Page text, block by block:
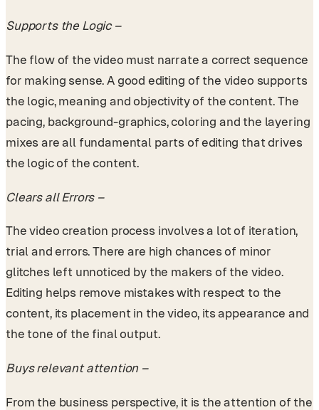
Supports the Logic –
The flow of the video must narrate a correct sequence
for making sense. A good editing of the video supports
the logic, meaning and objectivity of the content. The
pacing, background-graphics, coloring and the layering
mixes are all fundamental parts of editing that drives
the logic of the content.
Clears all Errors –
The video creation process involves a lot of iteration,
trial and errors. There are high chances of minor
glitches left unnoticed by the makers of the video.
Editing helps remove mistakes with respect to the
content, its placement in the video, its appearance and
the tone of the final output.
Buys relevant attention –
From the business perspective, it is the attention of the